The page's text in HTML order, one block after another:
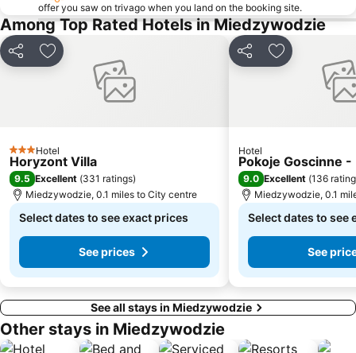
offer you saw on trivago when you land on the booking site.
Among Top Rated Hotels in Miedzywodzie
Share Add to favourites
3 StarsHotel
Horyzont Villa
9.5 Excellent (331 ratings)
Miedzywodzie, 0.1 miles to City centre
Select dates to see exact prices
See prices
Share Add to
Hotel
Pokoje Goscinne -
9.0 Excellent (136
Miedzywodzie, 0.1
Select dates to see
See
See all stays in Miedzywodzie
Other stays in Miedzywodzie